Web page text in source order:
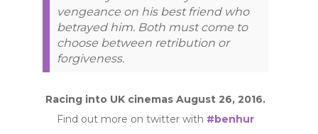
vengeance on his best friend who
betrayed him. Both must come to
choose between retribution or
forgiveness.
Racing into UK cinemas August 26, 2016.
Find out more on twitter with #benhur